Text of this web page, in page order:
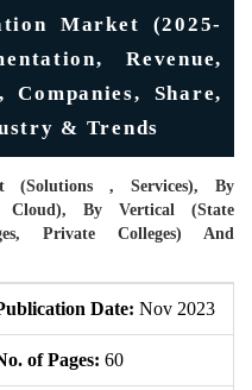
Market (2025-
Revenue,
Share,
& Trends
(Solutions , Services), By
Cloud), By Vertical (State
Private Colleges) And
Date: Nov 2023
of Pages: 60